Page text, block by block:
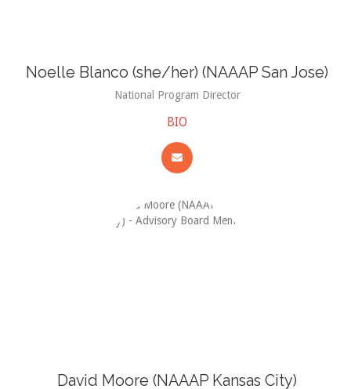
Noelle Blanco (she/her) (NAAAP San Jose)
National Program Director
BIO
David Moore (NAAAP Kansas City)